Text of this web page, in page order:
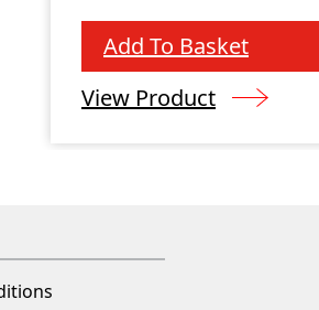
Add To Basket
View Product